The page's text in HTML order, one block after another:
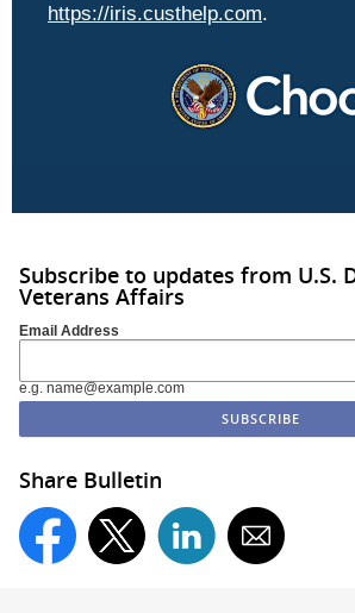
https://iris.custhelp.com.
Subscribe to updates from U.S.
Veterans Affairs
Email Address
e.g. name@example.com
Share Bulletin